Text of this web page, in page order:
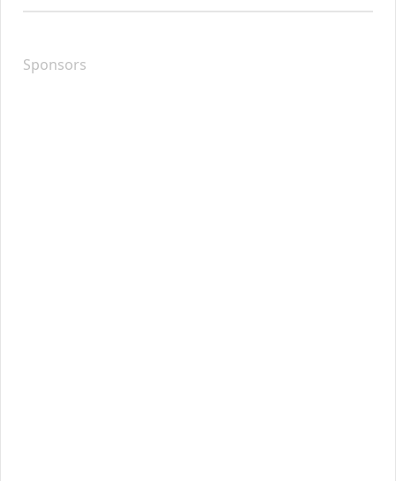
Sponsors